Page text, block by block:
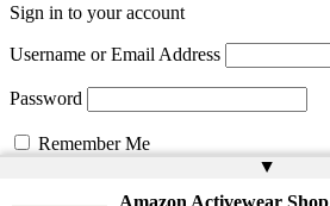
▲
Amazon Activewear Shop
Sign in to your account
Username or Email Address
Password
Remember Me